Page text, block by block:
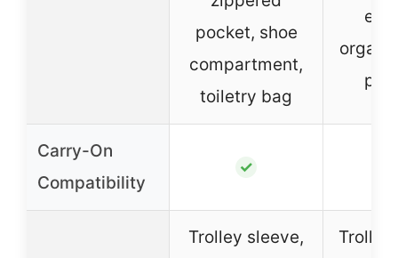
pocket, shoe
compartment,
toiletry bag
Carry-On
Compatibility
✓
Trolley sleeve,
Trolley